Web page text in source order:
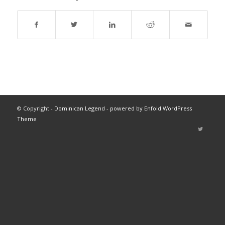
© Copyright - Dominican Legend - powered by Enfold WordPress
Theme